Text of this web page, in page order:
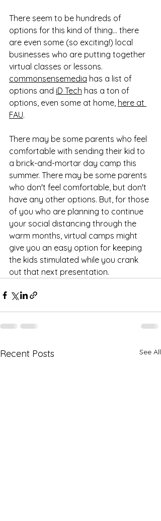
There seem to be hundreds of
options for this kind of thing... there
are even some (so exciting!) local
businesses who are putting together
virtual classes or lessons.
commonsensemedia has a list of
options and iD Tech has a ton of
options, even some at home, here at
FAU.
There may be some parents who feel
comfortable with sending their kid to
a brick-and-mortar day camp this
summer. There may be some parents
who don't feel comfortable, but don't
have any other options. But, for those
of you who are planning to continue
your social distancing through the
warm months, virtual camps might
give you an easy option for keeping
the kids stimulated while you crank
out that next presentation.
Recent Posts See All